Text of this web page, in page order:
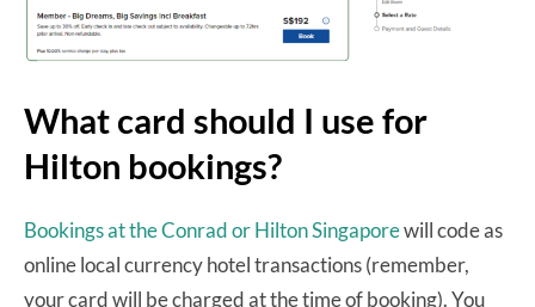
What card should I use for
Hilton bookings?
Bookings at the Conrad or Hilton Singaporewill code as
online local currency hotel transactions (remember,
your card will be charged at the time of booking). You